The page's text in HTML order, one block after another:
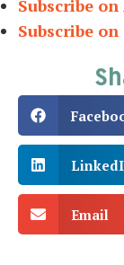
Subscribe
Subscribe
Email